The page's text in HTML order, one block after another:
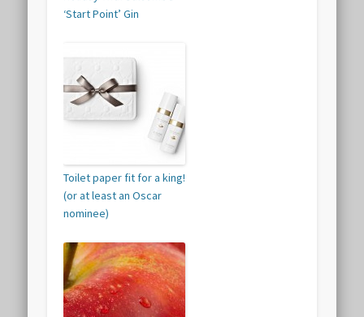
‘Start Point’ Gin
Toilet paper fit for a king!
(or at least an Oscar
nominee)